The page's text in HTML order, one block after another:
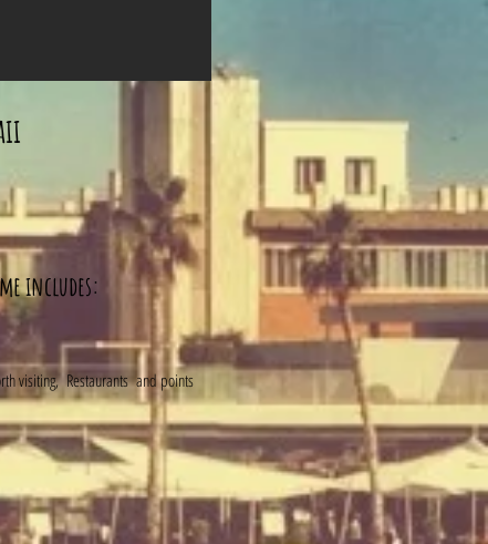
includes:
visiting, Restaurants and points